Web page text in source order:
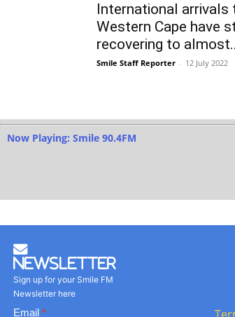
International arrivals
Western Cape have
recovering to
Smile Staff Reporter - 12 July 2022
Now Playing: Smile 90.4FM
Newsletter
Sign up for your Smile FM
Newsletter here
Basic
Email *